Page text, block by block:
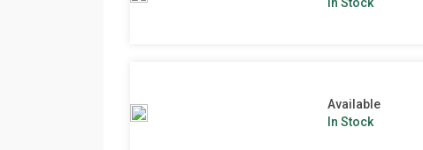
Available
In Stock